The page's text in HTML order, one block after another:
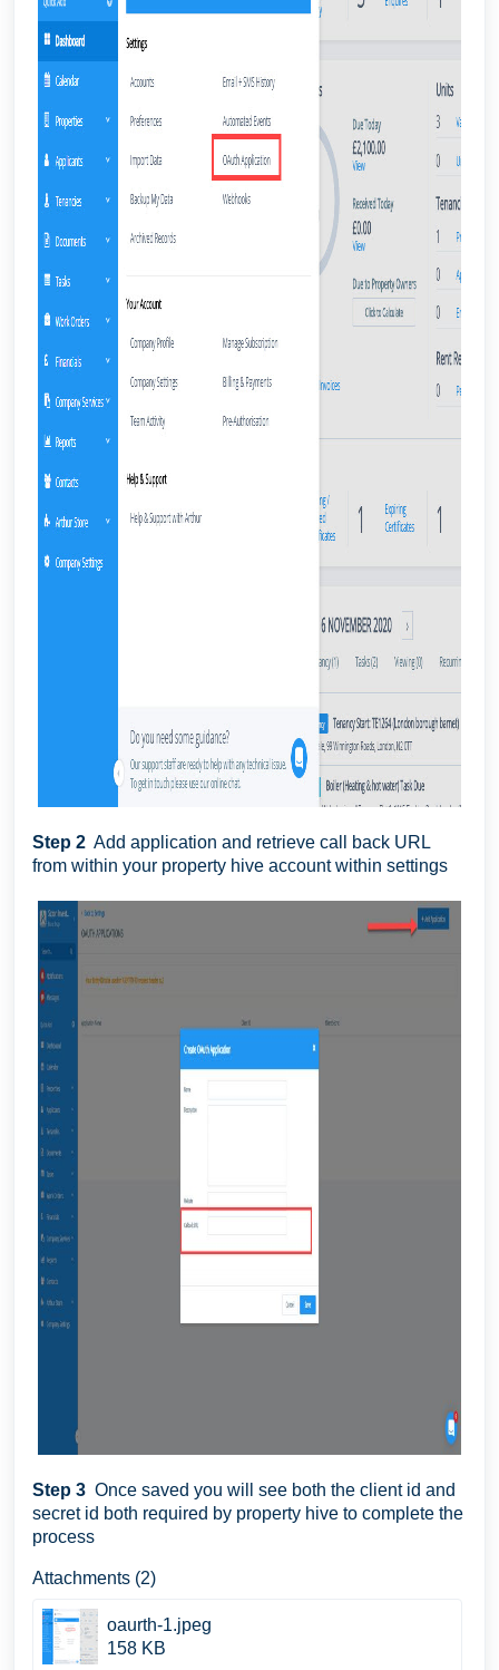
Step 2 Add application and retrieve call back URL
from within your property hive account within settings
Step 3 Once saved you will see both the client id and
secret id both required by property hive to complete the
process
Attachments (2)
oaurth-1.jpeg
158 KB